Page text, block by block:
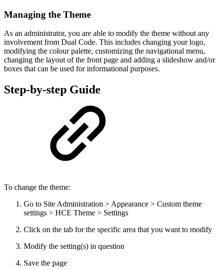
Managing the Theme
As an administrator, you are able to modify the theme without any
involvement from Dual Code. This includes changing your logo,
modifying the colour palette, customizing the navigational menu,
changing the layout of the front page and adding a slideshow and/or
boxes that can be used for informational purposes.
Step-by-step Guide
To change the theme:
Go to Site Administration > Appearance > Custom theme
settings > HCE Theme > Settings
Click on the tab for the specific area that you want to modify
Modify the setting(s) in question
Save the page